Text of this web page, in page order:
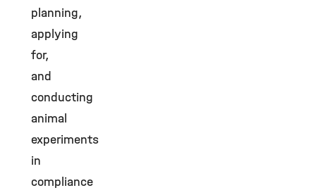
planning,
applying
for,
and
conducting
animal
experiments
in
compliance